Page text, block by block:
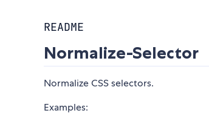
README
Normalize-Selector
Normalize CSS selectors.
Examples: